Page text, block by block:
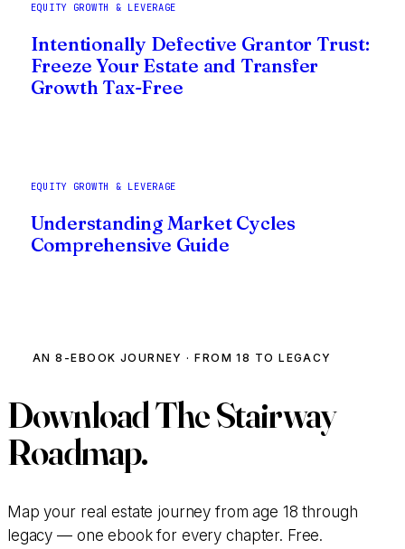
EQUITY GROWTH & LEVERAGE
Intentionally Defective Grantor Trust:
Freeze Your Estate and Transfer
Growth Tax-Free
EQUITY GROWTH & LEVERAGE
Understanding Market Cycles
Comprehensive Guide
AN 8-EBOOK JOURNEY · FROM 18 TO LEGACY
DownloadThe Stairway
Roadmap.
Map your real estate journey from age 18 through
legacy — one ebook for every chapter. Free.